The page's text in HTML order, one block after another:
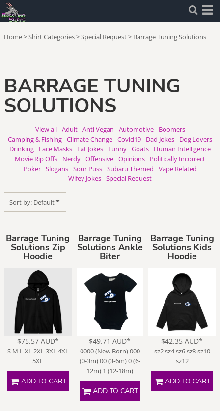
Home>Shirt Categories>Special Request> Barrage Tuning Solutions
BARRAGE TUNING
SOLUTIONS
View all Adult Anti Vegan Automotive
Boomers
Camping & Fishing Climate Change Covid19 Dad Jokes
Dog Lovers
Drinking
Face Masks Fat Jokes Funny Goats
Human Intelligence
Movie Rip Offs
Nerdy Offensive Opinions
Politically Incorrect
Poker Slogans Sour Puss Subaru Themed
Vape Related
Wifey Jokes Special Request
Sort by: Default
Barrage Tuning
Solutions Zip
Hoodie
$75.57 AUD*
S M L XL 2XL 3XL 4XL
5XL
ADD TO CART
Barrage Tuning
Solutions Ankle
Biter
$49.71AUD*
0000 (New Born) 000
(0-3m) 00 (3-6m) 0 (6-
12m) 1 (12-18m)
ADD TO CART
Barrage Tuning
Solutions Kids
Hoodie
$42.35AUD*
sz2 sz4 sz6 sz8 sz10
sz12
ADD TO CART
Default
Price: Lowest First
Price: Highest First